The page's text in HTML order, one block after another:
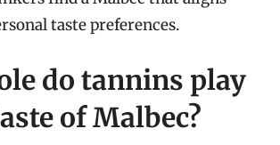
taste preferences.
do tannins play
of Malbec?